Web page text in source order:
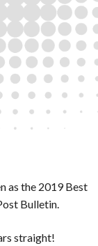
as the 2019 Best
Bulletin.
straight!